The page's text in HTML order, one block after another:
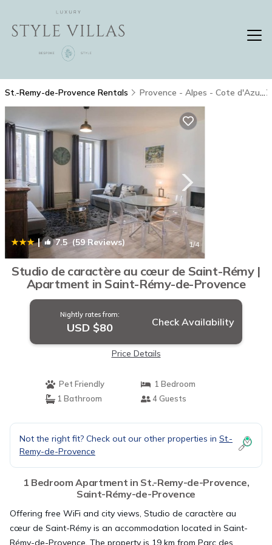
St.-Remy-de-Provence Rentals Provence - Alpes - Cote d'Azur
| 7.5(59 Reviews) 1/4
Studio de caractère au cœur de Saint-Rémy |
Apartment in Saint-Rémy-de-Provence
Nightly rates from:
USD $80 Check Availability
Price Details
Pet Friendly
1 Bedroom
1 Bathroom
4 Guests
Not the right fit? Check out our other properties in St.-
Remy-de-Provence
1 Bedroom Apartment in St.-Remy-de-Provence,
Saint-Rémy-de-Provence
Offering free WiFi and city views, Studio de caractère au
cœur de Saint-Rémy is an accommodation located in Saint-
Rémy-de-Provence. The property is 19 km from Parc des